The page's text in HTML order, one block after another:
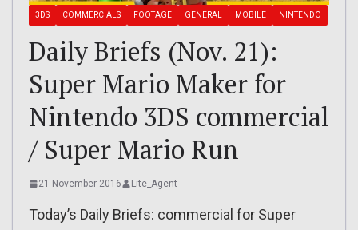
3DS COMMERCIALS FOOTAGE GENERAL MOBILE NINTENDO
Daily Briefs (Nov. 21):
Super Mario Maker for
Nintendo 3DS commercial
/ Super Mario Run
21 November 2016 Lite_Agent
Today’s Daily Briefs: commercial for Super